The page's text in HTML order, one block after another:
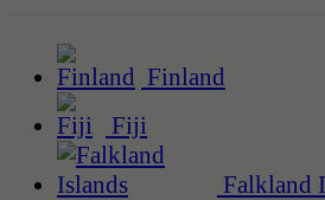
Finland
Fiji
Falkland